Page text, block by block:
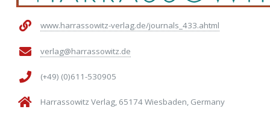
www.harrassowitz-verlag.de/journals_433.ahtml
verlag@harrassowitz.de
(+49) (0)611-530905
Harrassowitz Verlag, 65174 Wiesbaden, Germany